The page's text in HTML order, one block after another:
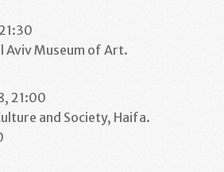
Aviv Museum of Art.
21:00
and Society, Haifa.